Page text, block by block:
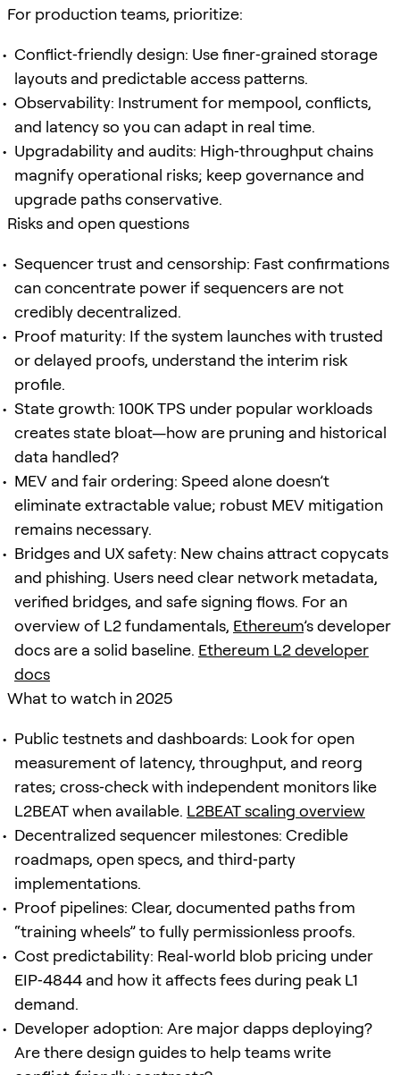
For production teams, prioritize:
Conflict‑friendly design: Use finer‑grained storage
layouts and predictable access patterns.
Observability: Instrument for mempool, conflicts,
and latency so you can adapt in real time.
Upgradability and audits: High‑throughput chains
magnify operational risks; keep governance and
upgrade paths conservative.
Risks and open questions
Sequencer trust and censorship: Fast confirmations
can concentrate power if sequencers are not
credibly decentralized.
Proof maturity: If the system launches with trusted
or delayed proofs, understand the interim risk
profile.
State growth: 100K TPS under popular workloads
creates state bloat—how are pruning and historical
data handled?
MEV and fair ordering: Speed alone doesn’t
eliminate extractable value; robust MEV mitigation
remains necessary.
Bridges and UX safety: New chains attract copycats
and phishing. Users need clear network metadata,
verified bridges, and safe signing flows. For an
overview of L2 fundamentals, Ethereum’s developer
docs are a solid baseline. Ethereum L2 developer
docs
What to watch in 2025
Public testnets and dashboards: Look for open
measurement of latency, throughput, and reorg
rates; cross‑check with independent monitors like
L2BEAT when available. L2BEAT scaling overview
Decentralized sequencer milestones: Credible
roadmaps, open specs, and third‑party
implementations.
Proof pipelines: Clear, documented paths from
“training wheels” to fully permissionless proofs.
Cost predictability: Real‑world blob pricing under
EIP‑4844 and how it affects fees during peak L1
demand.
Developer adoption: Are major dapps deploying?
Are there design guides to help teams write